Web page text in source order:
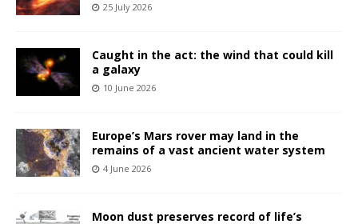
25 July 2026
Caught in the act: the wind that could kill
a galaxy
10 June 2026
Europe’s Mars rover may land in the
remains of a vast ancient water system
4 June 2026
Moon dust preserves record of life’s